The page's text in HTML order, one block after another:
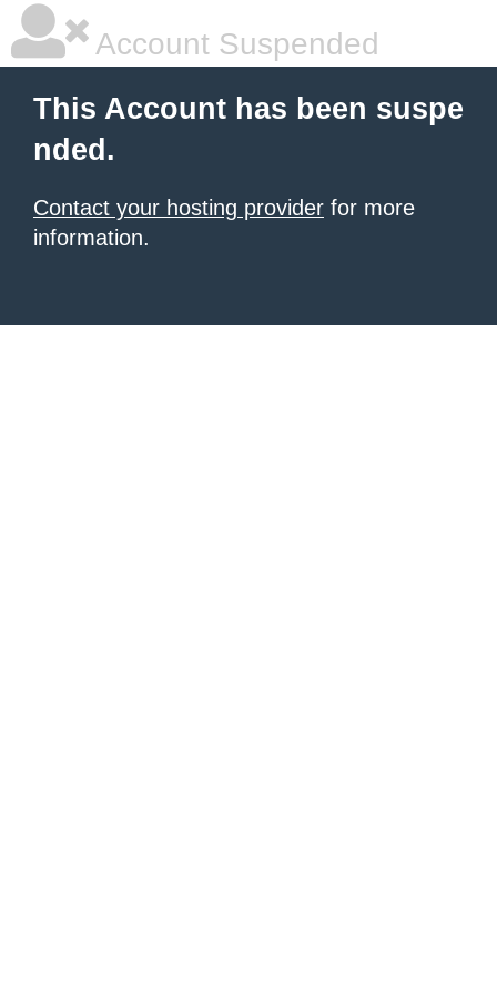
Account Suspended
This Account has been suspe
nded.
Contact your hosting provider for more
information.